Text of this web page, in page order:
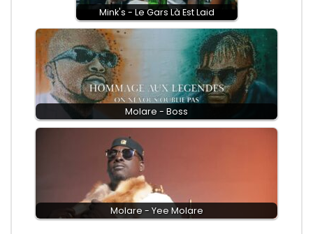
Mink's - Le Gars Là Est Laid
Molare - Boss
Molare - Yee Molare